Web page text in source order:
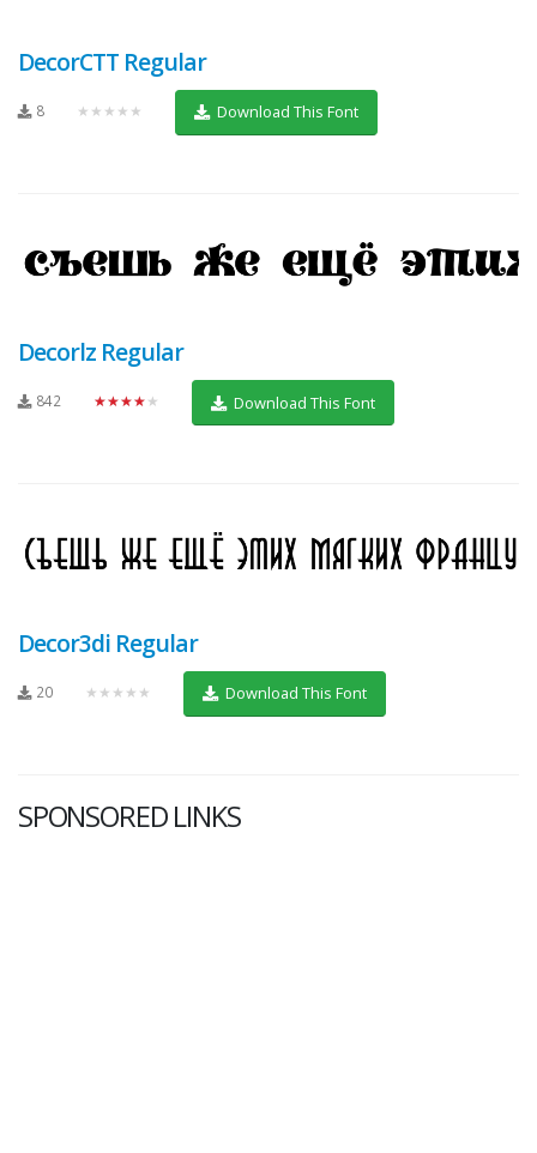
DecorCTT Regular
8 ★★★★★ Download This Font
Decorlz Regular
842 ★★★★★ Download This Font
Decor3di Regular
20 ★★★★★ Download This Font
SPONSORED LINKS